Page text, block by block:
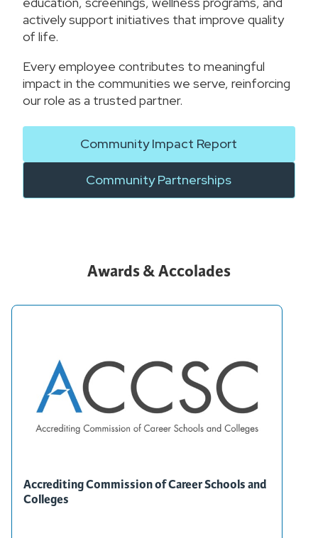
actively support initiatives that improve quality
of life.
Every employee contributes to meaningful
impact in the communities we serve, reinforcing
our role as a trusted partner.
Community Impact Report
Community Partnerships
Awards & Accolades
Accrediting Commission of Career Schools and
Colleges